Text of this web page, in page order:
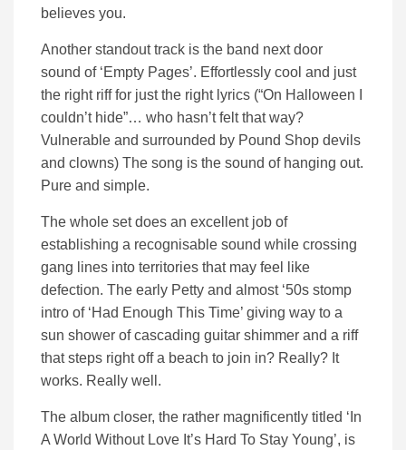
believes you.
Another standout track is the band next door
sound of ‘Empty Pages’. Effortlessly cool and just
the right riff for just the right lyrics (“On Halloween I
couldn’t hide”… who hasn’t felt that way?
Vulnerable and surrounded by Pound Shop devils
and clowns) The song is the sound of hanging out.
Pure and simple.
The whole set does an excellent job of
establishing a recognisable sound while crossing
gang lines into territories that may feel like
defection. The early Petty and almost ‘50s stomp
intro of ‘Had Enough This Time’ giving way to a
sun shower of cascading guitar shimmer and a riff
that steps right off a beach to join in? Really? It
works. Really well.
The album closer, the rather magnificently titled ‘In
A World Without Love It’s Hard To Stay Young’, is